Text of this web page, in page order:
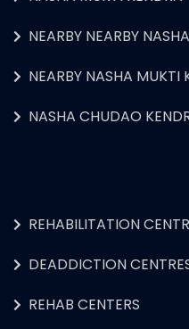
NEARBY NEARBY
NEARBY NASHA MUKTI
NASHA CHUDAO
REHABILITATION
DEADDICTION
REHAB CENTERS